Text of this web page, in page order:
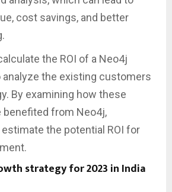
cost savings, and better
the ROI of a Neo4j
the existing customers
By examining how these
from Neo4j,
the potential ROI for
strategy for 2023 in India